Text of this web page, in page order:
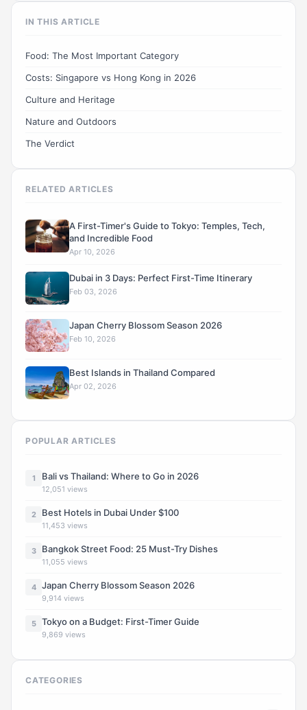
IN THIS ARTICLE
Food: The Most Important Category
Costs: Singapore vs Hong Kong in 2026
Culture and Heritage
Nature and Outdoors
The Verdict
RELATED ARTICLES
A First-Timer's Guide to Tokyo: Temples, Tech,
and Incredible Food
Apr 10, 2026
Dubai in 3 Days: Perfect First-Time Itinerary
Feb 03, 2026
Japan Cherry Blossom Season 2026
Feb 10, 2026
Best Islands in Thailand Compared
Apr 02, 2026
POPULAR ARTICLES
1 Bali vs Thailand: Where to Go in 2026
12,051 views
2 Best Hotels in Dubai Under $100
11,453 views
3 Bangkok Street Food: 25 Must-Try Dishes
11,055 views
4 Japan Cherry Blossom Season 2026
9,914 views
5 Tokyo on a Budget: First-Timer Guide
9,869 views
CATEGORIES